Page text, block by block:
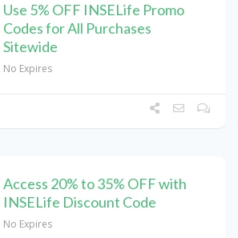
Use 5% OFF INSELife Promo
Codes for All Purchases
Sitewide
No Expires
Access 20% to 35% OFF with
INSELife Discount Code
No Expires